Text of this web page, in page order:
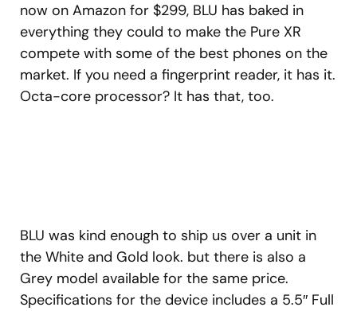
now on Amazon for $299, BLU has baked in
everything they could to make the Pure XR
compete with some of the best phones on the
market. If you need a fingerprint reader, it has it.
Octa-core processor? It has that, too.
BLU was kind enough to ship us over a unit in
the White and Gold look. but there is also a
Grey model available for the same price.
Specifications for the device includes a 5.5″ Full